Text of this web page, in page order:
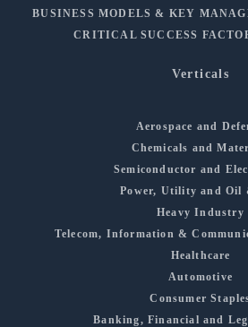
BUSINESS MODELS & KEY
CRITICAL SUCCESS
Verticals
Aerospace and
Chemicals and
Semiconductor and
Power, Utility and Oil
Heavy Industry
Telecom, Information &
Healthcare
Automotive
Consumer
Banking, Financial and